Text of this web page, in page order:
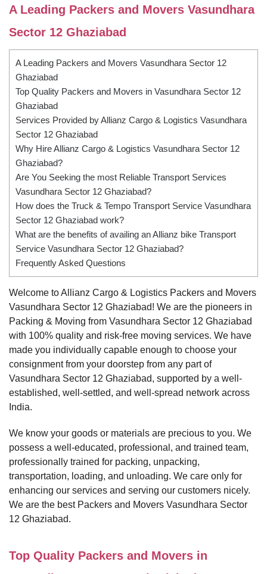
A Leading Packers and Movers Vasundhara
Sector 12 Ghaziabad
A Leading Packers and Movers Vasundhara Sector 12
Ghaziabad
Top Quality Packers and Movers in Vasundhara Sector 12
Ghaziabad
Services Provided by Allianz Cargo & Logistics Vasundhara
Sector 12 Ghaziabad
Why Hire Allianz Cargo & Logistics Vasundhara Sector 12
Ghaziabad?
Are You Seeking the most Reliable Transport Services
Vasundhara Sector 12 Ghaziabad?
How does the Truck & Tempo Transport Service Vasundhara
Sector 12 Ghaziabad work?
What are the benefits of availing an Allianz bike Transport
Service Vasundhara Sector 12 Ghaziabad?
Frequently Asked Questions
Welcome to Allianz Cargo & Logistics Packers and Movers
Vasundhara Sector 12 Ghaziabad! We are the pioneers in
Packing & Moving from Vasundhara Sector 12 Ghaziabad
with 100% quality and risk-free moving services. We have
made you individually capable enough to choose your
consignment from your doorstep from any part of
Vasundhara Sector 12 Ghaziabad, supported by a well-
established, well-settled, and well-spread network across
India.
We know your goods or materials are precious to you. We
possess a well-educated, professional, and trained team,
professionally trained for packing, unpacking,
transportation, loading, and unloading. We care only for
enhancing our services and serving our customers nicely.
We are the best Packers and Movers Vasundhara Sector
12 Ghaziabad.
Top Quality Packers and Movers in